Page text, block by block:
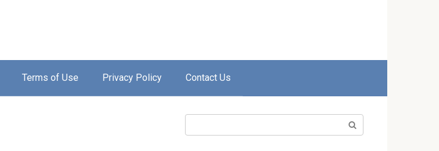
Terms of Use Privacy Policy Contact Us